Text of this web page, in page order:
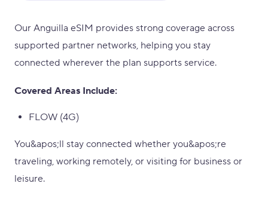
Our Anguilla eSIM provides strong coverage across
supported partner networks, helping you stay
connected wherever the plan supports service.
Covered Areas Include:
FLOW (4G)
You&apos;ll stay connected whether you&apos;re
traveling, working remotely, or visiting for business or
leisure.